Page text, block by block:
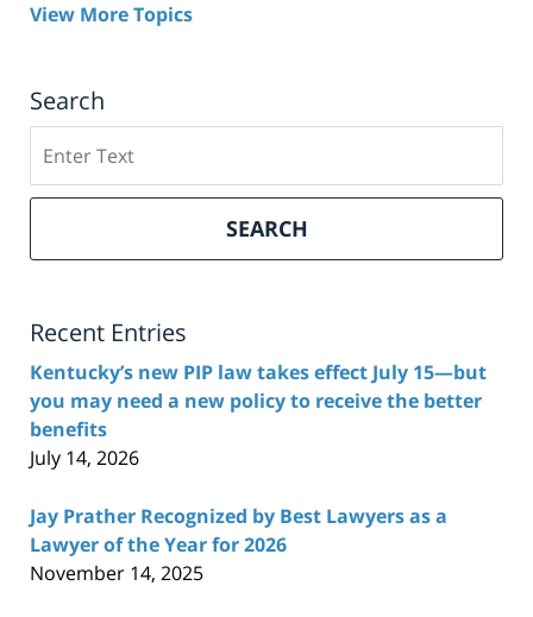
View More Topics
Search
here
SEARCH
Recent Entries
Kentucky’s new PIP law takes effect July 15—but
you may need a new policy to receive the better
benefits
July 14, 2026
Jay Prather Recognized by Best Lawyers as a
Lawyer of the Year for 2026
November 14, 2025